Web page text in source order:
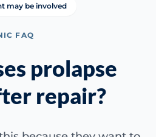
may be involved
FAQ
prolapse
repair?